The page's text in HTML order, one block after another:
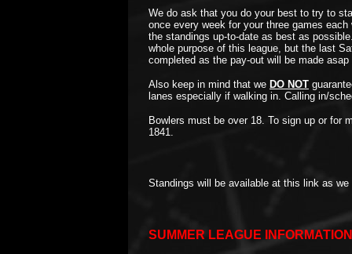
We do ask that you do your best to try to
once every week for your three games
the standings up-to-date as best as
whole purpose of this league, but the last
completed as the pay-out will be made
Also keep in mind that we DO NOT
lanes especially if walking in. Calling in/
Bowlers must be over 18. To sign up or for
1841.
Standings will be available at this link as
SUMMER LEAGUE